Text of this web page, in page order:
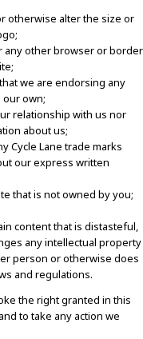
otherwise alter the size or
any other browser or border
we are endorsing any
own;
relationship with us nor
about us;
Cycle Lane trade marks
our express written
that is not owned by you;
content that is distasteful,
any intellectual property
person or otherwise does
and regulations.
the right granted in this
to take any action we